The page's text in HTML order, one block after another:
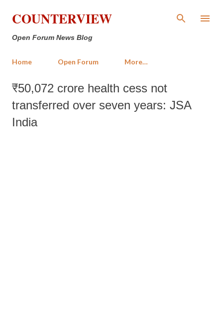
Skip to main content
COUNTERVIEW
Open Forum News Blog
Home Open Forum More…
₹50,072 crore health cess not
transferred over seven years: JSA
India